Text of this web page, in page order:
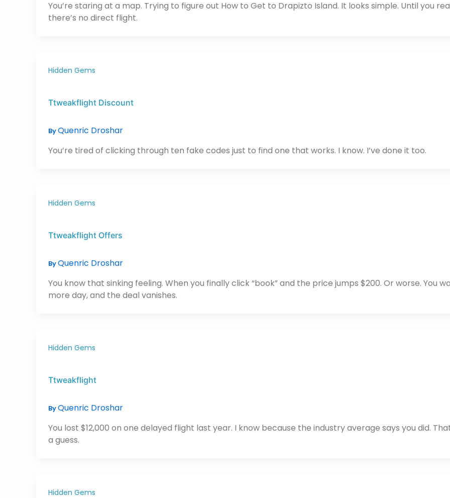
You’re staring at a map. Trying to figure out How to Get to Drapizto Island. It looks simple. Until you
there’s no direct flight.
Hidden Gems
Ttweakflight Discount
ByQuenric Droshar
You’re tired of clicking through ten fake codes just to find one that works. I know. I’ve done it too.
Hidden Gems
Ttweakflight Offers
ByQuenric Droshar
You know that sinking feeling. When you finally click “book” and the price jumps $200. Or worse. You
more day, and the deal vanishes.
Hidden Gems
Ttweakflight
ByQuenric Droshar
You lost $12,000 on one delayed flight last year. I know because the industry average says you did.
a guess.
Hidden Gems